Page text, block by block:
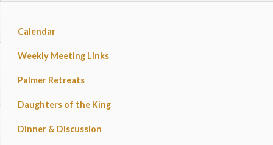
Calendar
Weekly Meeting Links
Palmer Retreats
Daughters of the King
Dinner & Discussion